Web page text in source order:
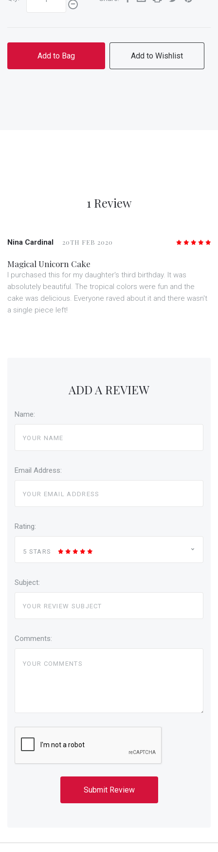
Add to Bag Add to Wishlist
1 Review
Nina Cardinal 20TH FEB 2020
Magical Unicorn Cake
I purchased this for my daughter's third birthday. It was
absolutely beautiful. The tropical colors were fun and the
cake was delicious. Everyone raved about it and there wasn't
a single piece left!
ADD A REVIEW
Name:
Email Address:
Rating:
5 STARS
Subject:
Comments: